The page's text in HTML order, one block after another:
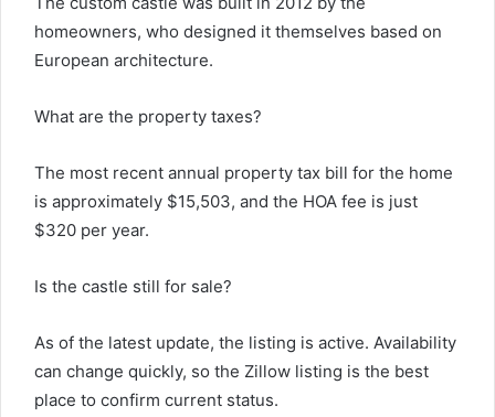
homeowners, who designed it themselves based on
European architecture.
What are the property taxes?
The most recent annual property tax bill for the home
is approximately $15,503, and the HOA fee is just
$320 per year.
Is the castle still for sale?
As of the latest update, the listing is active. Availability
can change quickly, so the Zillow listing is the best
place to confirm current status.